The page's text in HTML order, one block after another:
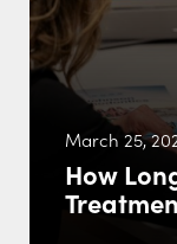
March 25,
How